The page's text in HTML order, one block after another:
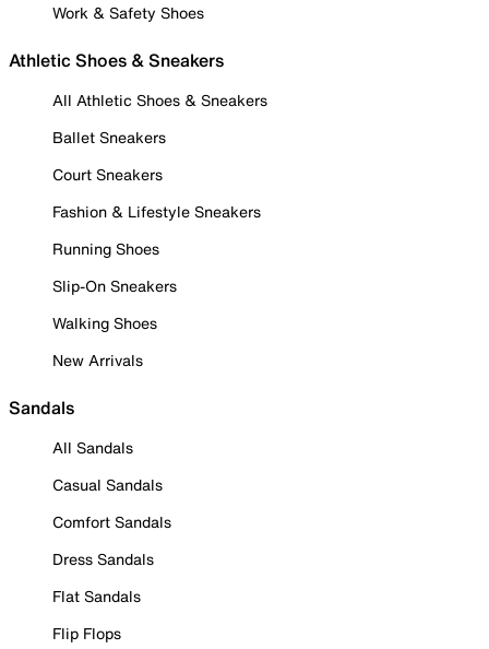
Work & Safety Shoes
Athletic Shoes & Sneakers
All Athletic Shoes & Sneakers
Ballet Sneakers
Court Sneakers
Fashion & Lifestyle Sneakers
Running Shoes
Slip-On Sneakers
Walking Shoes
New Arrivals
Sandals
All Sandals
Casual Sandals
Comfort Sandals
Dress Sandals
Flat Sandals
Flip Flops